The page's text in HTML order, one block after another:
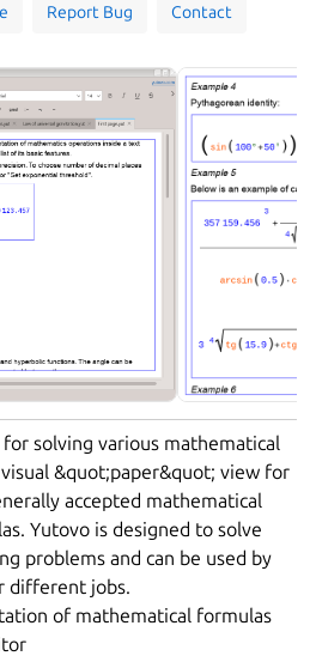
Report Bug Contact
solving various mathematical
&quot;paper&quot; view for
accepted mathematical
Yutovo is designed to solve
problems and can be used by
different jobs.
of mathematical formulas